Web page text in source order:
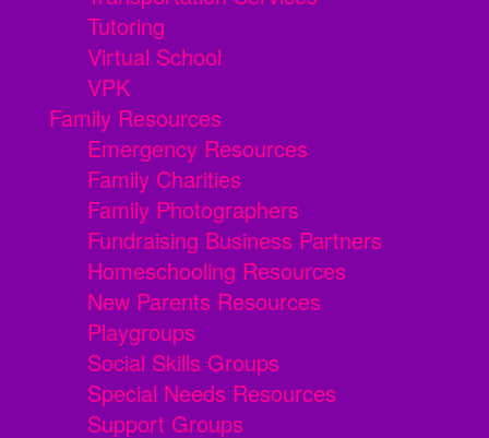
Tutoring
Virtual School
VPK
Family Resources
Emergency Resources
Family Charities
Family Photographers
Fundraising Business Partners
Homeschooling Resources
New Parents Resources
Playgroups
Social Skills Groups
Special Needs Resources
Support Groups